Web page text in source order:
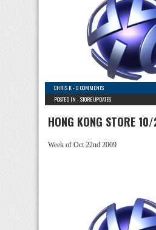
CHRIS K-0 COMMENTS
POSTED IN -STORE UPDATES
HONG KONG STORE
Week of Oct 22nd 2009